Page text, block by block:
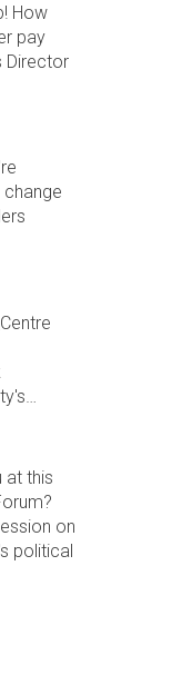
How
pay
Director
change
at this
on
political